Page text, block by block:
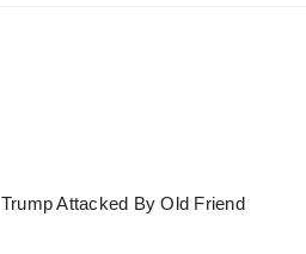
Trump Attacked By Old Friend